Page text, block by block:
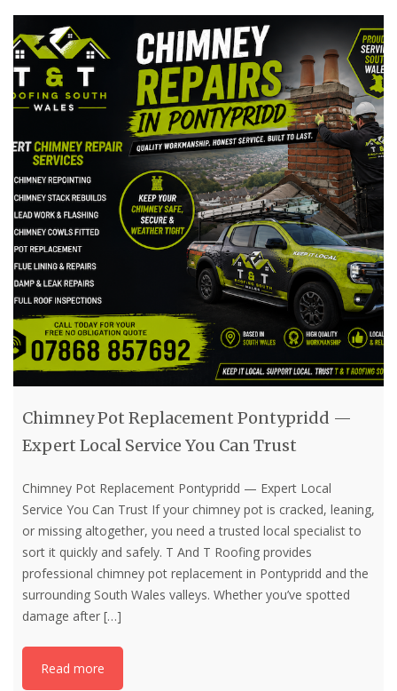
Chimney Pot Replacement Pontypridd —
Expert Local Service You Can Trust
Chimney Pot Replacement Pontypridd — Expert Local
Service You Can Trust If your chimney pot is cracked, leaning,
or missing altogether, you need a trusted local specialist to
sort it quickly and safely. T And T Roofing provides
professional chimney pot replacement in Pontypridd and the
surrounding South Wales valleys. Whether you’ve spotted
damage after […]
Read more